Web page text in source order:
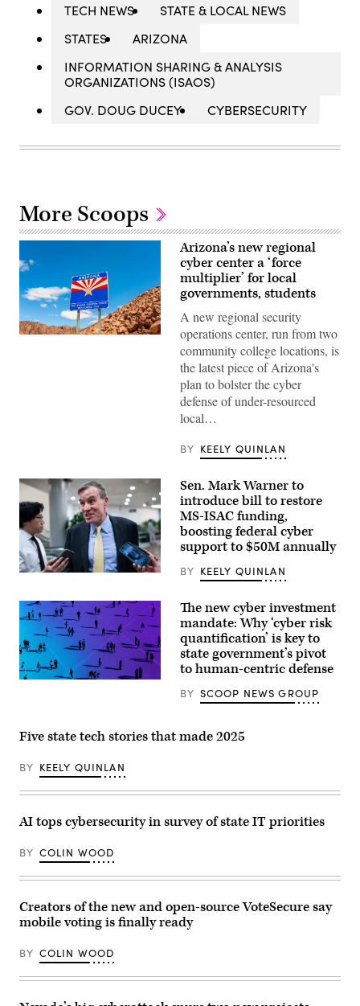
TECH NEWS
STATE & LOCAL NEWS
STATES
ARIZONA
INFORMATION SHARING & ANALYSIS
ORGANIZATIONS (ISAOS)
GOV. DOUG DUCEY
CYBERSECURITY
More Scoops
(Getty
Arizona’s new regional
cyber center a ‘force
multiplier’ for local
governments, students
A new regional security
operations center, run from two
community college locations, is
the latest piece of Arizona's
plan to bolster the cyber
defense of under-resourced
local…
BY KEELY QUINLAN
Sen.
Warner,
D-
Va.,
speajs
to
reporters
in
the
June
(Bill
Clark/CQ-
Roll
Inc
via
Images)
Sen. Mark Warner to
introduce bill to restore
MS-ISAC funding,
boosting federal cyber
support to $50M annually
BY KEELY QUINLAN
The new cyber investment
mandate: Why ‘cyber risk
quantification’ is key to
state government’s pivot
to human-centric defense
BY SCOOP NEWS GROUP
Five state tech stories that made 2025
BY KEELY QUINLAN
AI tops cybersecurity in survey of state IT priorities
BY COLIN WOOD
Creators of the new and open-source VoteSecure say
mobile voting is finally ready
BY COLIN WOOD